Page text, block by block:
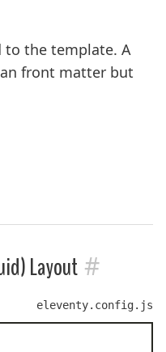
to the template. A
front matter but
Layout #
eleventy.config.js